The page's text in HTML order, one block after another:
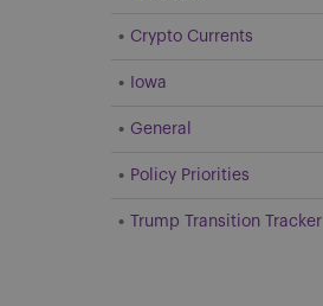
Crypto Currents
Iowa
General
Policy Priorities
Trump Transition Tracker